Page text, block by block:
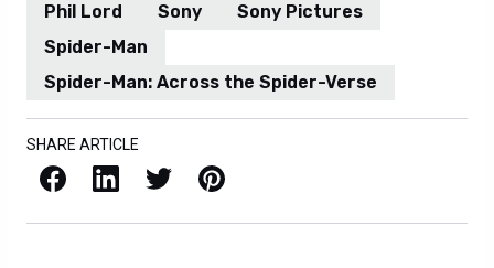
Phil Lord
Sony
Sony Pictures
Spider-Man
Spider-Man: Across the Spider-Verse
SHARE ARTICLE
Facebook LinkedIn X / Twitter Pinterest